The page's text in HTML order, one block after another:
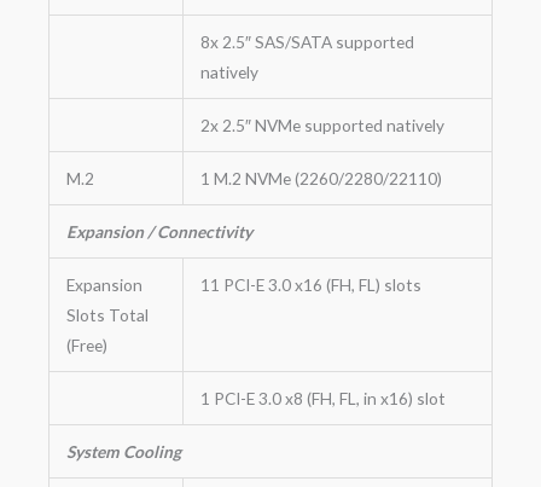
8x 2.5″ SAS/SATA supported
natively
2x 2.5″ NVMe supported natively
M.2 1 M.2 NVMe (2260/2280/22110)
Expansion / Connectivity
Expansion
Slots Total
(Free)
11 PCI-E 3.0 x16 (FH, FL) slots
1 PCI-E 3.0 x8 (FH, FL, in x16) slot
System Cooling